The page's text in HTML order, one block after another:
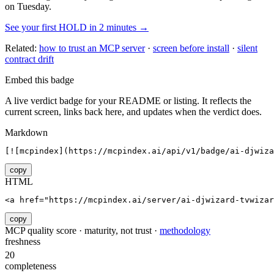
on Tuesday.
See your first HOLD in 2 minutes →
Related: how to trust an MCP server· screen before install · silent
contract drift
Embed this badge
A live verdict badge for your README or listing. It reflects the
current screen, links back here, and updates when the verdict does.
Markdown
[![mcpindex](https://mcpindex.ai/api/v1/badge/ai-
copy
HTML
<a href="https://mcpindex.ai/server/ai-djwizard-
copy
MCP quality score · maturity, not trust · methodology
freshness
20
completeness